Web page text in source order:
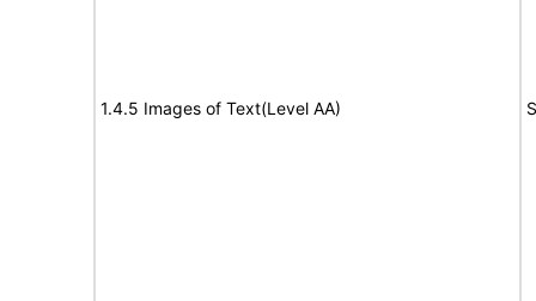
1.4.5 Images of Text(Level AA)